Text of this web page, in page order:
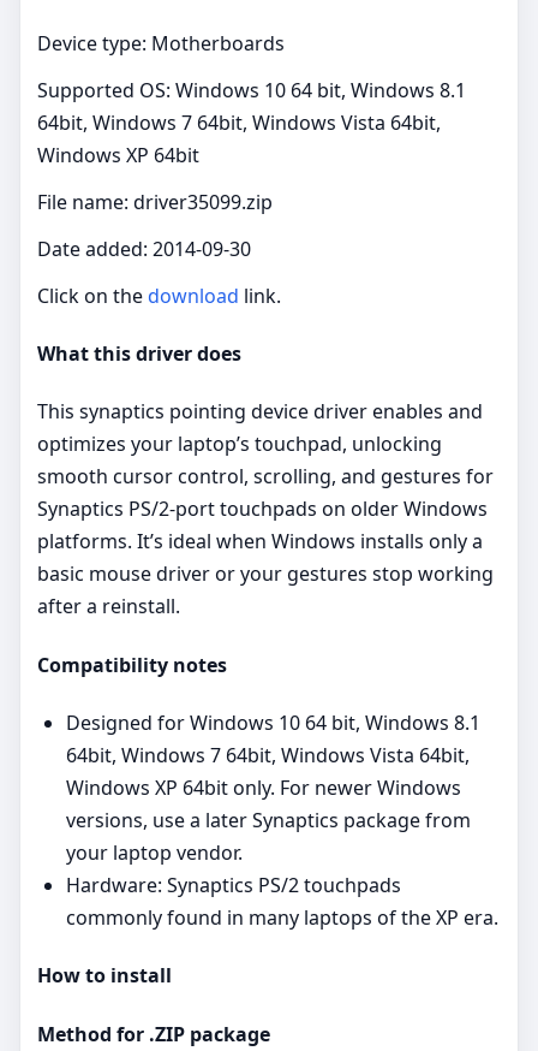
Device type: Motherboards
Supported OS: Windows 10 64 bit, Windows 8.1
64bit, Windows 7 64bit, Windows Vista 64bit,
Windows XP 64bit
File name: driver35099.zip
Date added: 2014-09-30
Click on thedownload link.
What this driver does
This synaptics pointing device driver enables and
optimizes your laptop’s touchpad, unlocking
smooth cursor control, scrolling, and gestures for
Synaptics PS/2‑port touchpads on older Windows
platforms. It’s ideal when Windows installs only a
basic mouse driver or your gestures stop working
after a reinstall.
Compatibility notes
Designed for Windows 10 64 bit, Windows 8.1
64bit, Windows 7 64bit, Windows Vista 64bit,
Windows XP 64bit only. For newer Windows
versions, use a later Synaptics package from
your laptop vendor.
Hardware: Synaptics PS/2 touchpads
commonly found in many laptops of the XP era.
How to install
Method for .ZIP package